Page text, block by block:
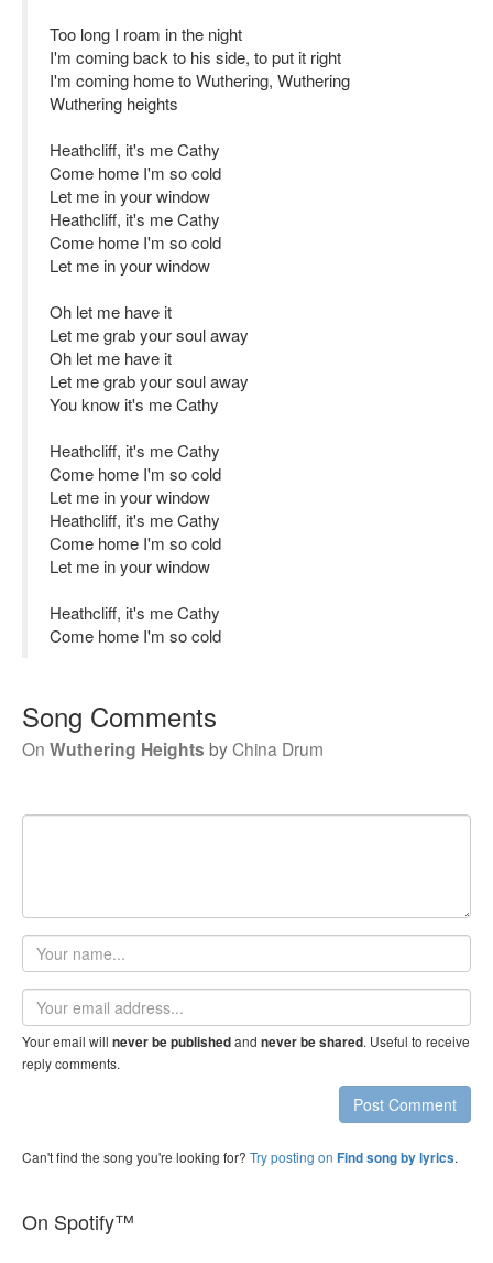
Too long I roam in the night
I'm coming back to his side, to put it right
I'm coming home to Wuthering, Wuthering
Wuthering heights
Heathcliff, it's me Cathy
Come home I'm so cold
Let me in your window
Heathcliff, it's me Cathy
Come home I'm so cold
Let me in your window
Oh let me have it
Let me grab your soul away
Oh let me have it
Let me grab your soul away
You know it's me Cathy
Heathcliff, it's me Cathy
Come home I'm so cold
Let me in your window
Heathcliff, it's me Cathy
Come home I'm so cold
Let me in your window
Heathcliff, it's me Cathy
Come home I'm so cold
Song Comments
On Wuthering Heights byChina Drum
Your
name
Email
address
Your email will never be publishedand never be shared. Useful to receive
reply comments.
Post Comment
Can't find the song you're looking for? Try posting on Find song by lyrics.
On Spotify™